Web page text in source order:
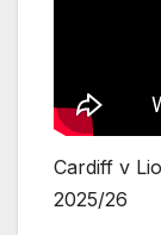
Cardiff v
2025/26